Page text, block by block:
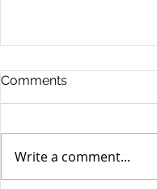
Stocks Drop for
Comments
Write a comment...